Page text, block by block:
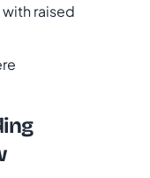
with raised